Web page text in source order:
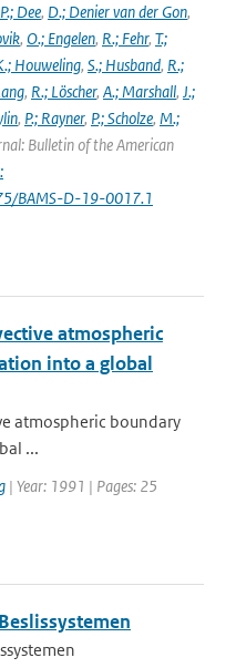
P.; Dee, D.; Denier van der Gon,
, O.; Engelen, R.; Fehr, T.;
Houweling, S.; Husband, R.;
, R.; Löscher, A.; Marshall, J.;
, P.; Rayner, P.; Scholze, M.;
Bulletin of the American
BAMS-D-19-0017.1
atmospheric
into a global
atmospheric boundary
...
| Year: 1991 | Pages: 25